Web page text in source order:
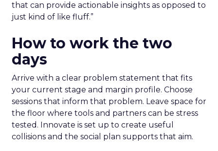
that can provide actionable insights as opposed to
just kind of like fluff.”
How to work the two
days
Arrive with a clear problem statement that fits
your current stage and margin profile. Choose
sessions that inform that problem. Leave space for
the floor where tools and partners can be stress
tested. Innovate is set up to create useful
collisions and the social plan supports that aim.